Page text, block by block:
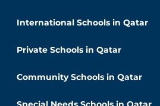
International Schools in Qatar
Private Schools in Qatar
Community Schools in Qatar